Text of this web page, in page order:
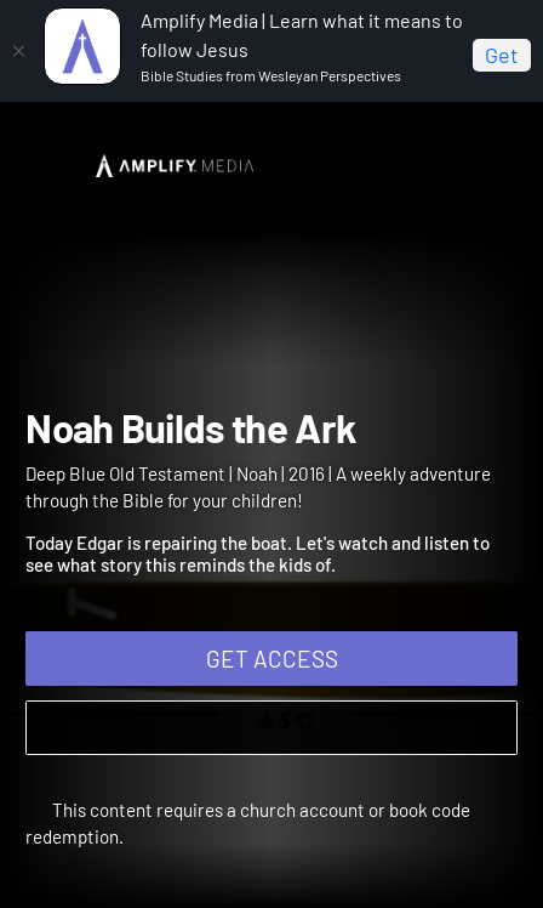
Amplify Media | Learn what it means to
follow Jesus
Bible Studies from Wesleyan Perspectives
Get
Deep Blue Old Testament
Noah Builds the Ark
Deep Blue Old Testament | Noah | 2016 | A weekly adventure
Today Edgar is repairing the boat. Let's watch and listen to
GET ACCESS
This content requires a church account or book code